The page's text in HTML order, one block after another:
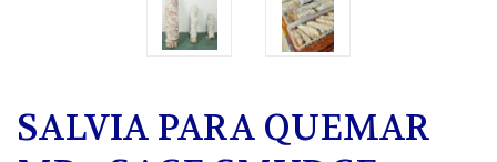
SALVIA PARA QUEMAR